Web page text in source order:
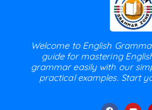
Welcome to English
guide for mastering
grammar easily with our
practical examples. Start